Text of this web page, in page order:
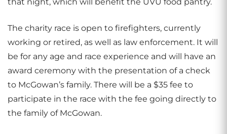
The charity race is open to firefighters, currently
working or retired, as well as law enforcement. It will
be for any age and race experience and will have an
award ceremony with the presentation of a check
to McGowan’s family. There will be a $35 fee to
participate in the race with the fee going directly to
the family of McGowan.